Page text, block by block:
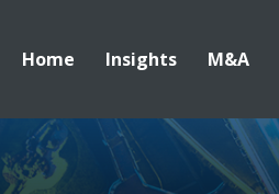
Home Insights M&A